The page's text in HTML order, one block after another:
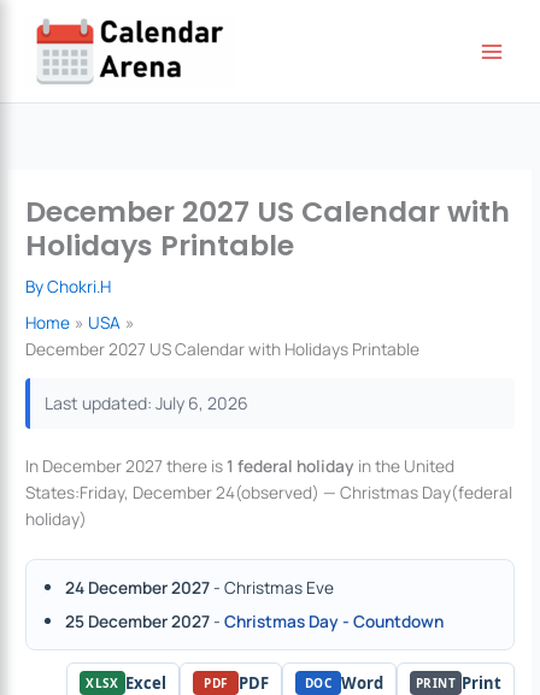
content
December 2027 US Calendar with
Holidays Printable
ByChokri.H
Home
USA
December 2027 US Calendar with Holidays Printable
Last updated: July 6, 2026
In December 2027 there is 1 federal holiday in the United
States:Friday, December 24(observed) — Christmas Day(federal
holiday)
24 December 2027- Christmas Eve
25 December 2027-Christmas Day - Countdown
XLSX Excel PDF PDF DOC Word PRINT Print